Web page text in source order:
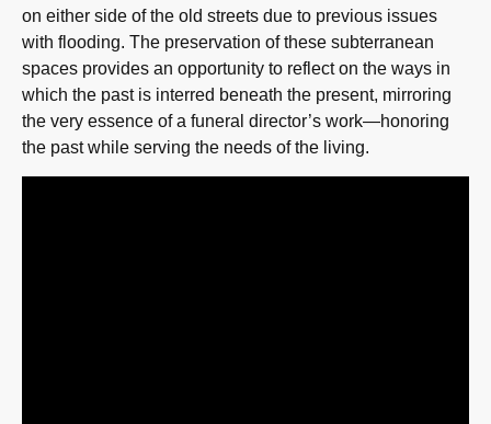
on either side of the old streets due to previous issues
with flooding. The preservation of these subterranean
spaces provides an opportunity to reflect on the ways in
which the past is interred beneath the present, mirroring
the very essence of a funeral director’s work—honoring
the past while serving the needs of the living.